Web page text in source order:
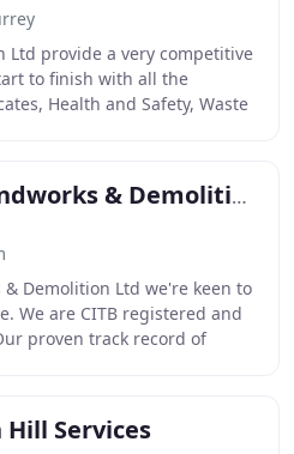
Ltd provide a very competitive
to finish with all the
Health and Safety, Waste
Bird Groundworks & Demolition
Demolition Ltd we're keen to
We are CITB registered and
proven track record of
Services